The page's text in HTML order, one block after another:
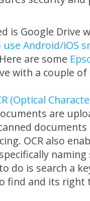
is Google Drive
use Android/iOS
Here are some
with a couple
(Optical
are
OCR also
do is search a
find and its